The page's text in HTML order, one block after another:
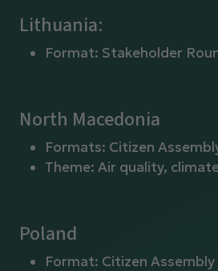
Lithuania:
Format: Stakeholder
North Macedonia
Formats: Citizen
Theme: Air quality,
Poland
Format: Citizen